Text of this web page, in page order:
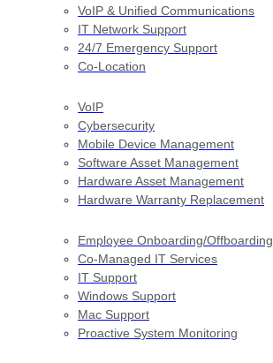
VoIP & Unified Communications
IT Network Support
24/7 Emergency Support
Co-Location
VoIP
Cybersecurity
Mobile Device Management
Software Asset Management
Hardware Asset Management
Hardware Warranty Replacement
Employee Onboarding/Offboarding
Co-Managed IT Services
IT Support
Windows Support
Mac Support
Proactive System Monitoring